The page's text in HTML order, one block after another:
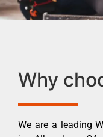
Why
We are a leading